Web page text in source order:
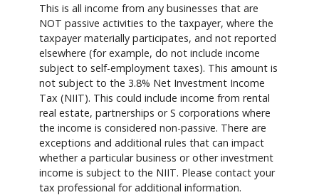
This is all income from any businesses that are
NOT passive activities to the taxpayer, where the
taxpayer materially participates, and not reported
elsewhere (for example, do not include income
subject to self-employment taxes). This amount is
not subject to the 3.8% Net Investment Income
Tax (NIIT). This could include income from rental
real estate, partnerships or S corporations where
the income is considered non-passive. There are
exceptions and additional rules that can impact
whether a particular business or other investment
income is subject to the NIIT. Please contact your
tax professional for additional information.